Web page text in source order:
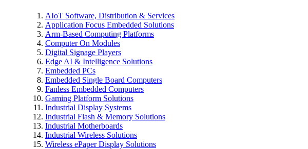
AIoT Software, Distribution & Services
Application Focus Embedded Solutions
Arm-Based Computing Platforms
Computer On Modules
Digital Signage Players
Edge AI & Intelligence Solutions
Embedded PCs
Embedded Single Board Computers
Fanless Embedded Computers
Gaming Platform Solutions
Industrial Display Systems
Industrial Flash & Memory Solutions
Industrial Motherboards
Industrial Wireless Solutions
Wireless ePaper Display Solutions